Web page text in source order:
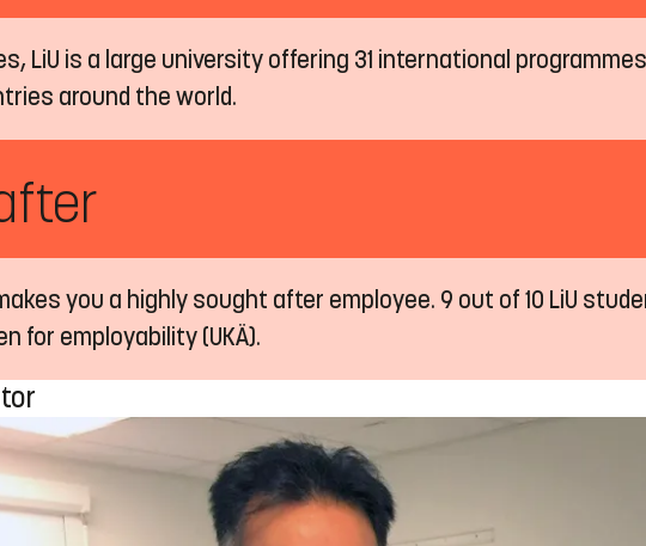
LiU is a large university offering 31 international
around the world.
you a highly sought after employee. 9 out of 10 LiU
for employability (UKÄ).